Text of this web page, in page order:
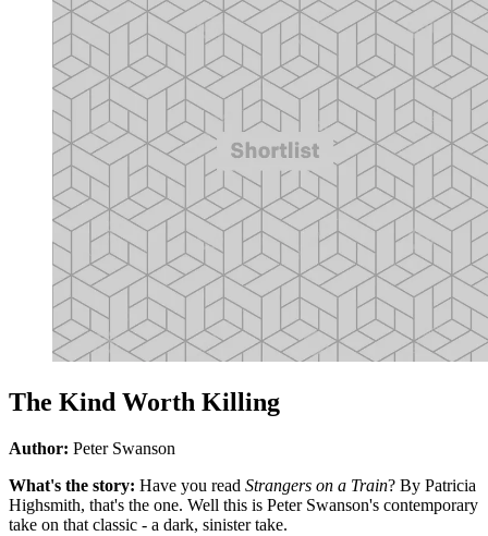
The Kind Worth Killing
Author: Peter Swanson
What's the story: Have you read Strangers on a Train? By Patricia
Highsmith, that's the one. Well this is Peter Swanson's contemporary
take on that classic - a dark, sinister take.